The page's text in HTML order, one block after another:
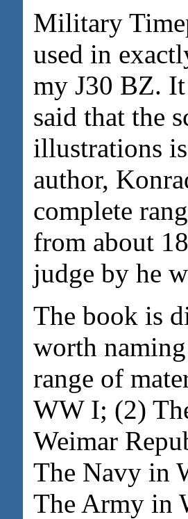
Military
used in
my J30 BZ.
said that the
illustrations
author,
complete
from about
judge by he
The book is
worth
range of
WW I; (2)
Weimar
The Navy in
The Army in